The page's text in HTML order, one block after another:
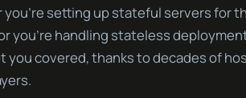
setting up stateful servers for
you’re handling stateless
you covered, thanks to decades of